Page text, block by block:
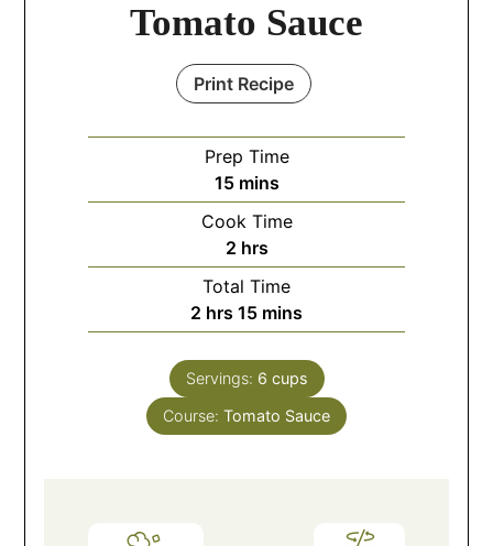
Tomato Sauce
Print Recipe
Prep Time
15 mins
Cook Time
2 hrs
Total Time
2 hrs 15 mins
Servings: 6 cups
Course: Tomato Sauce